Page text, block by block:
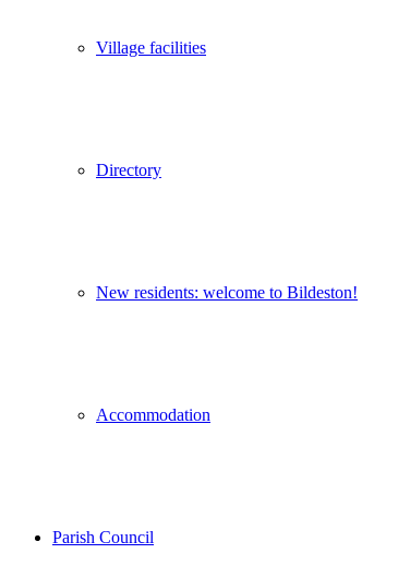
Village facilities
Directory
New residents: welcome to Bildeston!
Accommodation
Parish Council